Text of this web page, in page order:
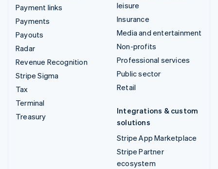
Payment links
Payments
Payouts
Radar
Revenue Recognition
Stripe Sigma
Tax
Terminal
Treasury
leisure
Insurance
Media and entertainment
Non-profits
Professional services
Public sector
Retail
Integrations & custom
solutions
Stripe App Marketplace
Stripe Partner
ecosystem